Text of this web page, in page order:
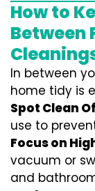
How to
Between
In between
home tidy is
Spot Clean
use to
Focus on
vacuum or
and